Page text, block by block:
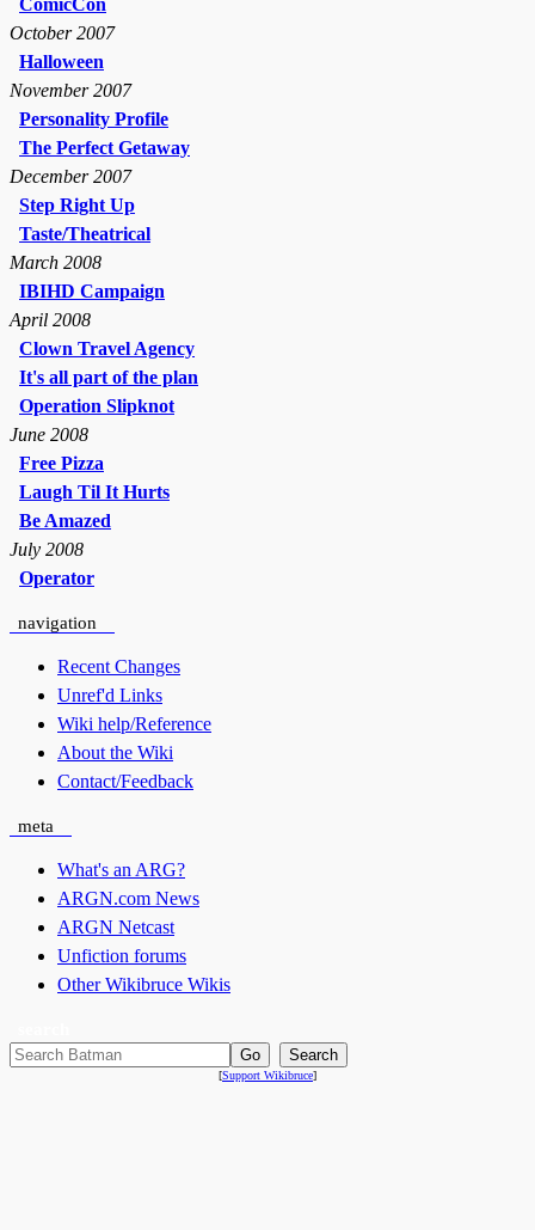
ComicCon
October 2007
Halloween
November 2007
Personality Profile
The Perfect Getaway
December 2007
Step Right Up
Taste/Theatrical
March 2008
IBIHD Campaign
April 2008
Clown Travel Agency
It's all part of the plan
Operation Slipknot
June 2008
Free Pizza
Laugh Til It Hurts
Be Amazed
July 2008
Operator
navigation
Recent Changes
Unref'd Links
Wiki help/Reference
About the Wiki
Contact/Feedback
meta
What's an ARG?
ARGN.com News
ARGN Netcast
Unfiction forums
Other Wikibruce Wikis
[Support Wikibruce]